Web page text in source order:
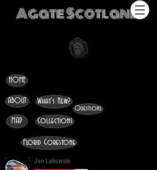
Agate Scotland
HOME
ABOUT
MAP
What's New?
Collections
Questions
Florid Gorestone